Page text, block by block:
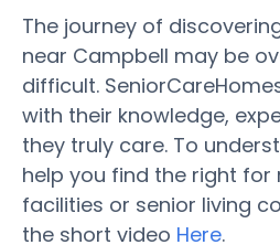
The journey of
near Campbell may be
difficult.
with their knowledge,
they truly care. To
help you find the right for
facilities or senior living
the short video Here.